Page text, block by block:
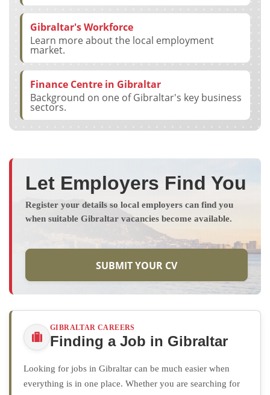
Gibraltar's Workforce
Learn more about the local employment
market.
Finance Centre in Gibraltar
Background on one of Gibraltar's key business
sectors.
Let Employers Find You
Register your details so local employers can find you
when suitable Gibraltar vacancies become available.
SUBMIT YOUR CV
GIBRALTAR CAREERS
Finding a Job in Gibraltar
Looking for jobs in Gibraltar can be much easier when
everything is in one place. Whether you are searching for